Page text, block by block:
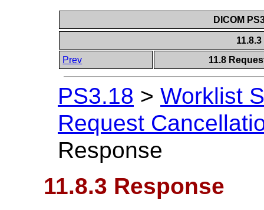
DICOM
Prev
11.8
PS3.18 > Worklist
Request
Response
11.8.3 Response